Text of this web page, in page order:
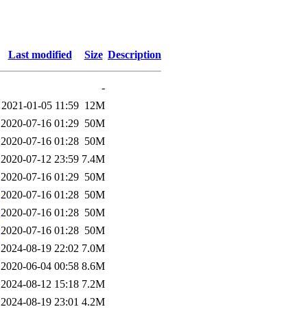
Last modified Size Description
-
2021-01-05 11:59 12M
2020-07-16 01:29 50M
2020-07-16 01:28 50M
2020-07-12 23:59 7.4M
2020-07-16 01:29 50M
2020-07-16 01:28 50M
2020-07-16 01:28 50M
2020-07-16 01:28 50M
2024-08-19 22:02 7.0M
2020-06-04 00:58 8.6M
2024-08-12 15:18 7.2M
2024-08-19 23:01 4.2M